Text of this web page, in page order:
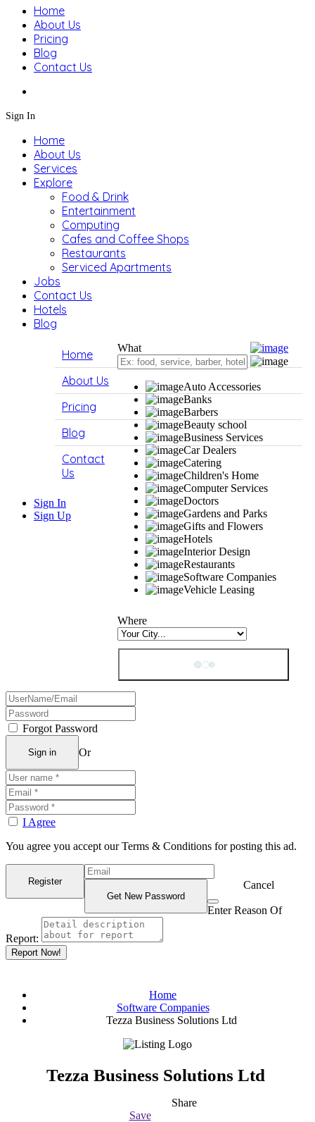
Home
About Us
Pricing
Blog
Contact Us
Sign In
Home
About Us
Services
Explore
Food & Drink
Entertainment
Computing
Cafes and Coffee Shops
Restaurants
Serviced Apartments
Jobs
Contact Us
Hotels
Blog
What
Auto Accessories
Banks
Barbers
Beauty school
Business Services
Car Dealers
Catering
Children's Home
Computer Services
Doctors
Gardens and Parks
Gifts and Flowers
Hotels
Interior Design
Restaurants
Software Companies
Vehicle Leasing
Where
Home
About Us
Pricing
Blog
Contact
Us
Sign In
Sign Up
Forgot Password
Or
I Agree
You agree you accept our Terms & Conditions for posting this ad.
Cancel
Enter Reason Of
Report:
Report Now!
Home
Software Companies
Tezza Business Solutions Ltd
Tezza Business Solutions Ltd
Save
Share